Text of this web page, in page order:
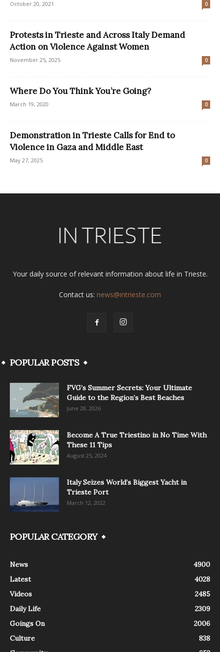
October 20, 2021 0
Protests in Trieste and Across Italy Demand
Action on Violence Against Women
November 25, 2025 0
Where Do You Think You’re Going?
March 19, 2020 0
Demonstration in Trieste Calls for End to
Violence in Gaza and Middle East
May 27, 2025 0
Your daily source of relevant information about life in Trieste.
Contact us: news@intrieste.com
POPULAR POSTS
FVG’s Summer Secrets: Your Ultimate
Guide to the Region’s Best Beaches
June 28, 2026
Become A True Triestino in No Time With
These 11 Tips
August 25, 2024
Italy Seizes World’s Biggest Yacht in
Trieste Port
March 12, 2022
POPULAR CATEGORY
News
4900
Latest
4028
Videos
2485
Daily Life
2309
Goings On
2006
Culture
838